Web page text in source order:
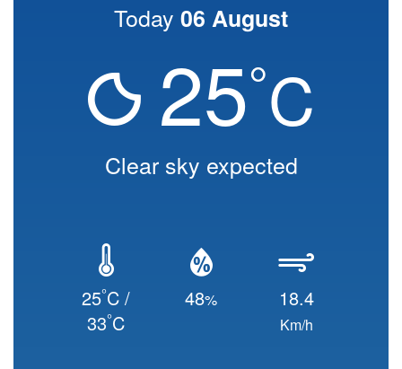
Today 06 August
25°C
Clear sky expected
25°C /
33°C
48% 18.4
Km/h